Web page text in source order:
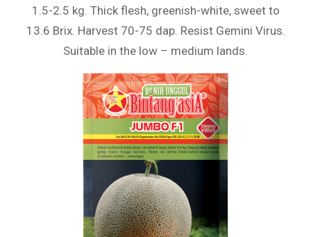
1.5-2.5 kg. Thick flesh, greenish-white, sweet to
13.6 Brix. Harvest 70-75 dap. Resist Gemini Virus.
Suitable in the low – medium lands.